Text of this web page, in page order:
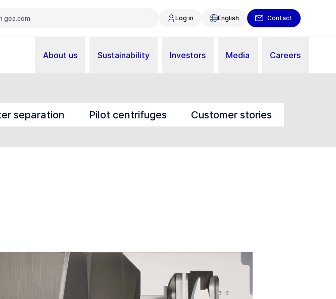
Log in English Contact
About us Sustainability Investors Media Careers
separation Pilot centrifuges Customer stories